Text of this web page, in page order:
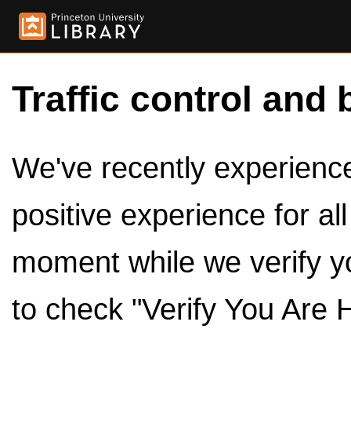
Traffic control and
We've recently
positive experience for
moment while we verify
to check "Verify You Are